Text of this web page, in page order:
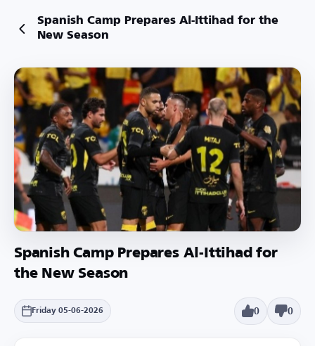
Spanish Camp Prepares Al-Ittihad for the
New Season
Spanish Camp Prepares Al-Ittihad for
the New Season
Friday 05-06-2026 0 0